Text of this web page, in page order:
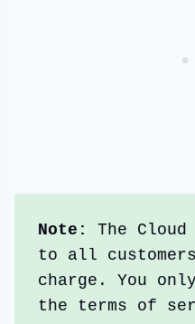
Note:
The
to all
charge. You
the terms of